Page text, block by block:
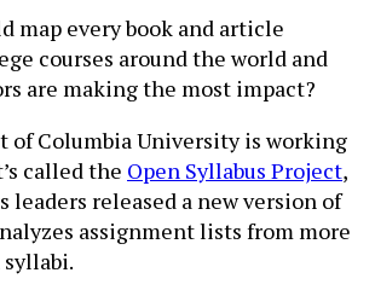
map every book and article
courses around the world and
are making the most impact?
of Columbia University is working
called the Open Syllabus Project,
leaders released a new version of
assignment lists from more